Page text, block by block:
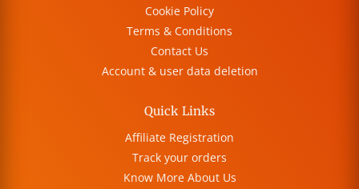
Cookie Policy
Terms & Conditions
Contact Us
Account & user data deletion
Quick Links
Affiliate Registration
Track your orders
Know More About Us